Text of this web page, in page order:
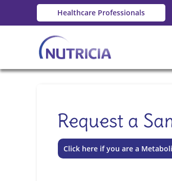
Healthcare Professionals
Request a
Click here if you are a